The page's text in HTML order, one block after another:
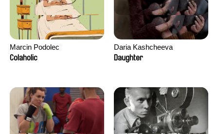
Marcin Podolec
Colaholic
Daria Kashcheeva
Daughter